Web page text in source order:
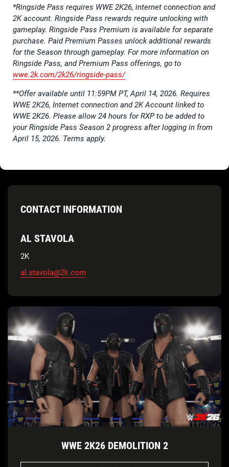
*Ringside Pass requires WWE 2K26, internet connection and
2K account. Ringside Pass rewards require unlocking with
gameplay. Ringside Pass Premium is available for separate
purchase. Paid Premium Passes unlock additional rewards
for the Season through gameplay. For more information on
Ringside Pass, and Premium Pass offerings, go to
wwe.2k.com/2k26/ringside-pass/
**Offer available until 11:59PM PT, April 14, 2026. Requires
WWE 2K26, Internet connection and 2K Account linked to
WWE 2K26. Please allow 24 hours for RXP to be added to
your Ringside Pass Season 2 progress after logging in from
April 15, 2026. Terms apply.
CONTACT INFORMATION
AL STAVOLA
2K
al.stavola@2k.com
WWE 2K26 DEMOLITION 2